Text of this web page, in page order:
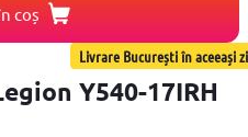
coș
Livrare București în aceeași zi
Y540-17IRH